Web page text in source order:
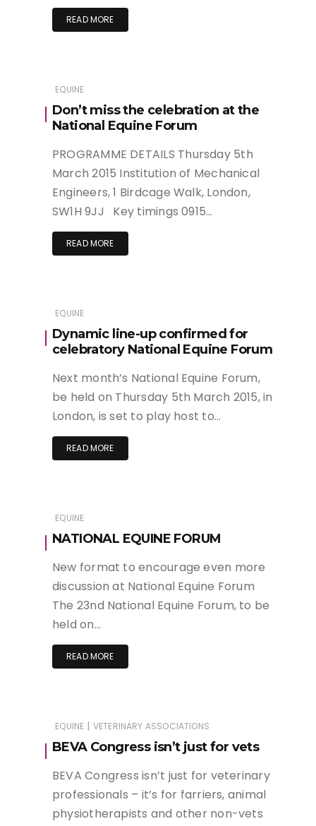
READ MORE
EQUINE
Don’t miss the celebration at the
National Equine Forum
PROGRAMME DETAILS Thursday 5th
March 2015 Institution of Mechanical
Engineers, 1 Birdcage Walk, London,
SW1H 9JJ Key timings 0915…
READ MORE
EQUINE
Dynamic line-up confirmed for
celebratory National Equine Forum
Next month’s National Equine Forum,
be held on Thursday 5th March 2015, in
London, is set to play host to…
READ MORE
EQUINE
NATIONAL EQUINE FORUM
New format to encourage even more
discussion at National Equine Forum
The 23nd National Equine Forum, to be
held on…
READ MORE
EQUINE | VETERINARY ASSOCIATIONS
BEVA Congress isn’t just for vets
BEVA Congress isn’t just for veterinary
professionals – it’s for farriers, animal
physiotherapists and other non-vets